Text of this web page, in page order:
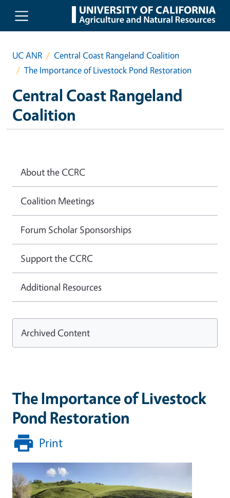
Skip to main content
UC ANR
Central Coast Rangeland Coalition
The Importance of Livestock Pond Restoration
Central Coast Rangeland
Coalition
The Importance of Livestock
Pond Restoration
Print
About the CCRC
Coalition Meetings
Forum Scholar Sponsorships
Support the CCRC
Additional Resources
Archived Content